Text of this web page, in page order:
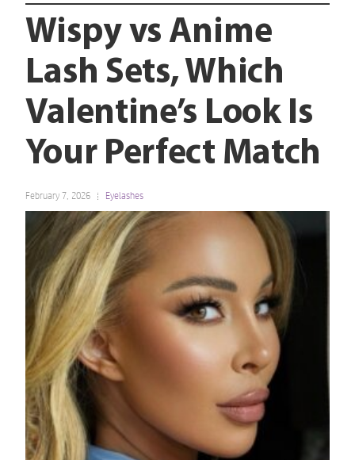
Wispy vs Anime
Lash Sets, Which
Valentine’s Look Is
Your Perfect Match
February 7, 2026 Eyelashes